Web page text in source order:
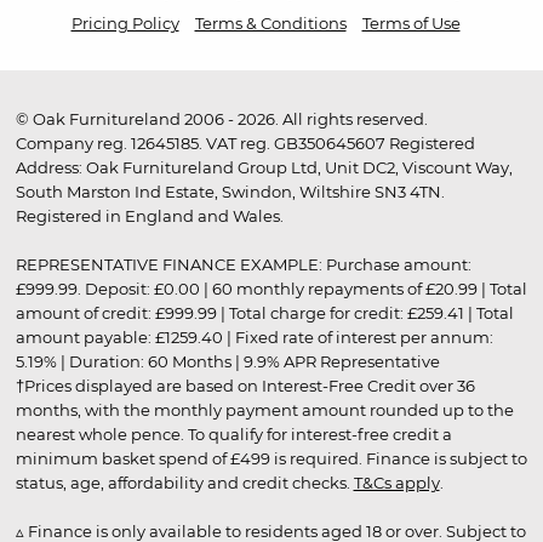
Pricing Policy
Terms & Conditions Terms of Use
© Oak Furnitureland 2006 - 2026. All rights reserved.
Company reg. 12645185. VAT reg. GB350645607 Registered
Address: Oak Furnitureland Group Ltd, Unit DC2, Viscount Way,
South Marston Ind Estate, Swindon, Wiltshire SN3 4TN.
Registered in England and Wales.
REPRESENTATIVE FINANCE EXAMPLE: Purchase amount:
£999.99. Deposit: £0.00 | 60 monthly repayments of £20.99 | Total
amount of credit: £999.99 | Total charge for credit: £259.41 | Total
amount payable: £1259.40 | Fixed rate of interest per annum:
5.19% | Duration: 60 Months | 9.9% APR Representative
†Prices displayed are based on Interest-Free Credit over 36
months, with the monthly payment amount rounded up to the
nearest whole pence. To qualify for interest-free credit a
minimum basket spend of £499 is required. Finance is subject to
status, age, affordability and credit checks. T&Cs apply.
▵ Finance is only available to residents aged 18 or over. Subject to